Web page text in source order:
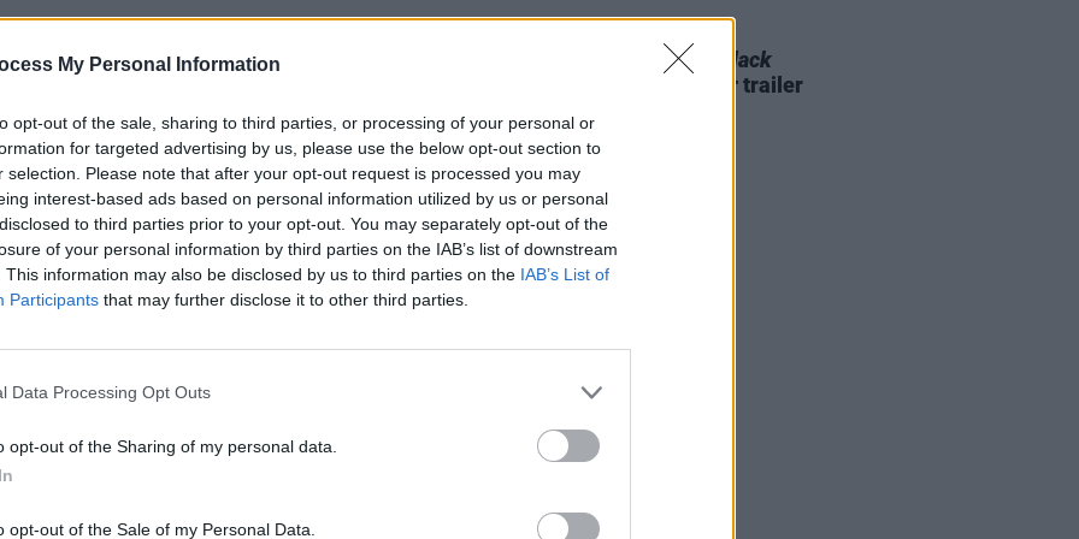
My Personal Information
opt-out of the sale, sharing to third parties, or processing of your personal or
for targeted advertising by us, please use the below opt-out section to
selection. Please note that after your opt-out request is processed you may
interest-based ads based on personal information utilized by us or personal
to third parties prior to your opt-out. You may separately opt-out of the
of your personal information by third parties on the IAB’s list of downstream
This information may also be disclosed by us to third parties on the IAB’s List of
Participants that may further disclose it to other third parties.
Data Processing Opt Outs
opt-out of the Sharing of my personal data.
opt-out of the Sale of my Personal Data.
impacted ticket sales for the
stated that “there is no merit
they had “fully complied” with
36-year old’s compensation for the
box-office performance which fell
also criticised for disclosing
her agent called “an attempt to
and businesswoman.”
argued that she had “extracted a
promise, but nonetheless directed
instead release the Picture on the
Marvel releases official
Black
Panther: Wakanda Forevertrailer